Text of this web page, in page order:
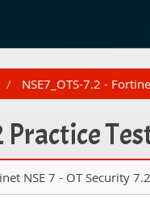
NSE7_OTS-7.2 -
Practice
NSE 7 - OT Security 7.2